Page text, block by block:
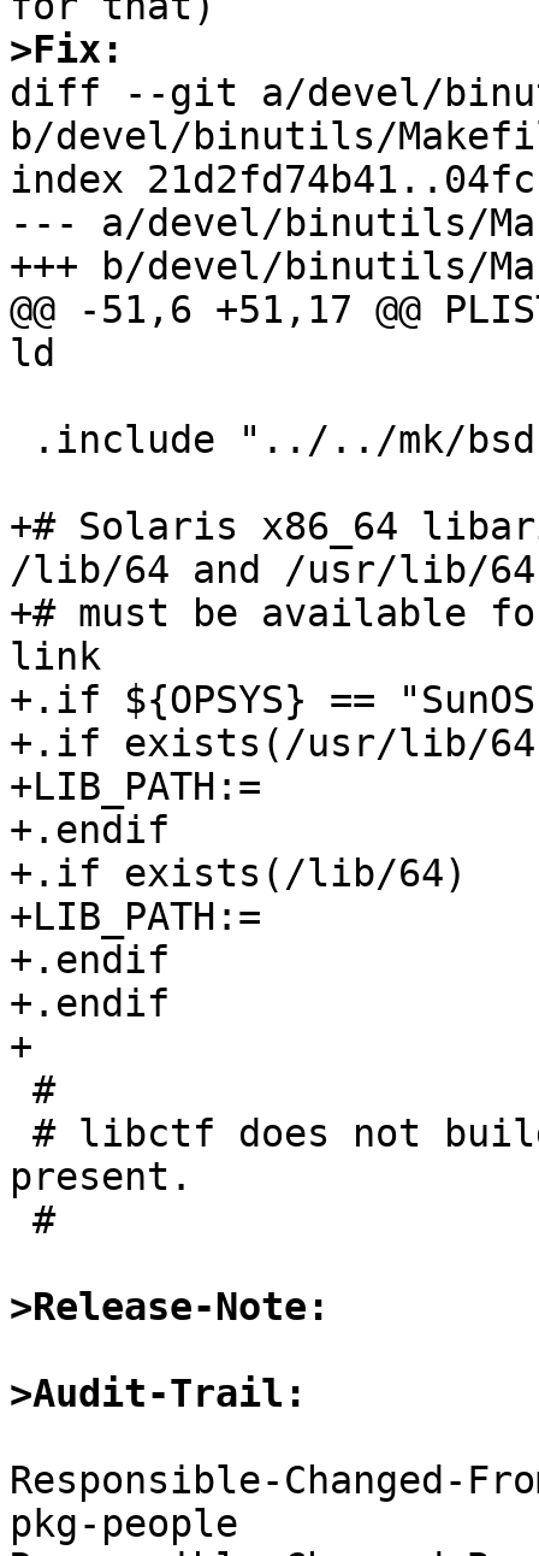
>Fix:
diff --git a/devel/
b/devel/binutils/
index
--- a/devel/binutils/
+++ b/devel/binutils/
@@ -51,6 +51,17 @@
ld
+# Solaris x86_64
/lib/64 and /usr/lib/64
+# must be available
link
+.if ${OPSYS} ==
+.if exists(/usr/lib/
+LIB_PATH:=
+.endif
+.if exists(/lib/64)
+LIB_PATH:=
+.endif
+.endif
+
present.
>Release-Note:
>Audit-Trail:
Responsible-Changed-
pkg-people